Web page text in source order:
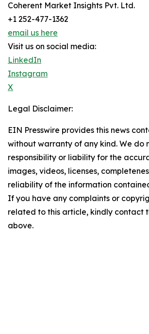
Coherent Market Insights Pvt. Ltd.
+1 252-477-1362
email us here
Visit us on social media:
LinkedIn
Instagram
X
Legal Disclaimer:
EIN Presswire provides this news
without warranty of any kind. We do
responsibility or liability for the
images, videos, licenses,
reliability of the information
If you have any complaints or
related to this article, kindly contact
above.